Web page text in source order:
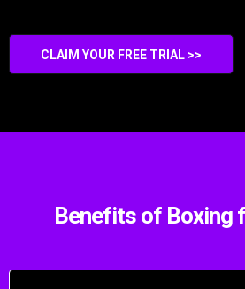
CLAIM YOUR FREE TRIAL >>
Benefits of Boxing